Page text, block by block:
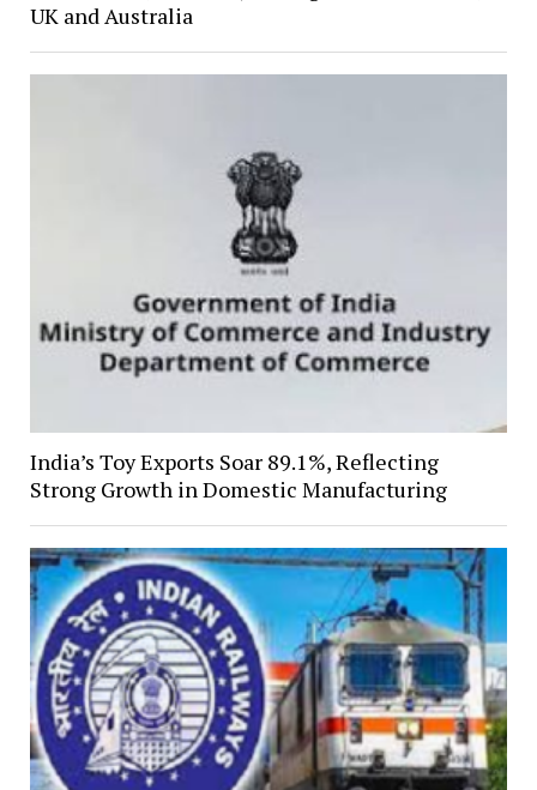
UK and Australia
India’s Toy Exports Soar 89.1%, Reflecting
Strong Growth in Domestic Manufacturing